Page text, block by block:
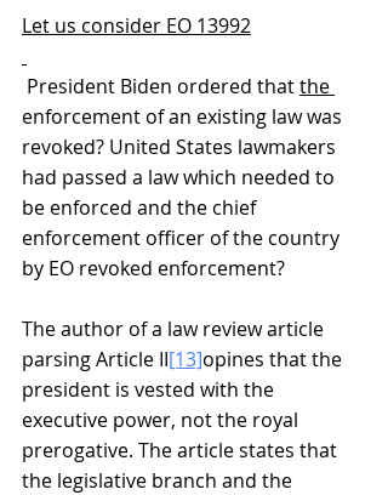
Let us consider EO 13992
President Biden ordered that the
enforcement of an existing law was
revoked? United States lawmakers
had passed a law which needed to
be enforced and the chief
enforcement officer of the country
by EO revoked enforcement?
The author of a law review article
parsing Article II[13]opines that the
president is vested with the
executive power, not the royal
prerogative. The article states that
the legislative branch and the